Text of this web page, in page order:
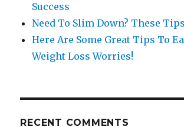
Success
Need To Slim Down? These
Here Are Some Great Tips To
Weight Loss Worries!
RECENT COMMENTS